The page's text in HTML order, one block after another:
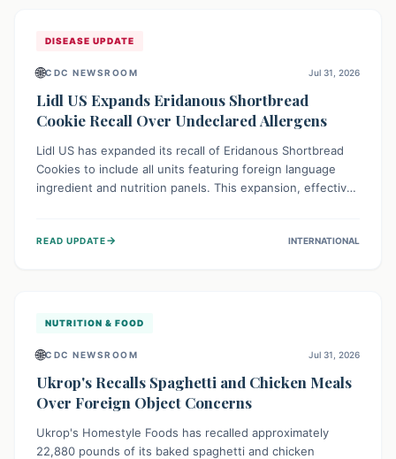
DISEASE UPDATE
🌐CDC NEWSROOM Jul 31, 2026
Lidl US Expands Eridanous Shortbread
Cookie Recall Over Undeclared Allergens
Lidl US has expanded its recall of Eridanous Shortbread
Cookies to include all units featuring foreign language
ingredient and nutrition panels. This expansion, effective
serious health risk to individuals with these sensitivities.
READ UPDATE→ INTERNATIONAL
NUTRITION & FOOD
🌐CDC NEWSROOM Jul 31, 2026
Ukrop's Recalls Spaghetti and Chicken Meals
Over Foreign Object Concerns
Ukrop's Homestyle Foods has recalled approximately
22,880 pounds of its baked spaghetti and chicken